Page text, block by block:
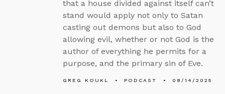
that a house divided against itself can’t
stand would apply not only to Satan
casting out demons but also to God
allowing evil, whether or not God is the
author of everything he permits for a
purpose, and the primary sin of Eve.
GREG KOUKL PODCAST 08/14/2025